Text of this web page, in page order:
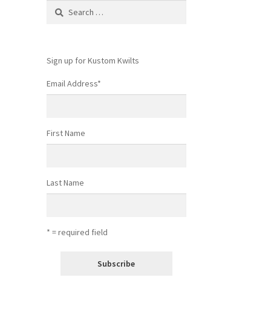
Search
Sign up for Kustom Kwilts
Email Address*
First Name
Last Name
* = required field